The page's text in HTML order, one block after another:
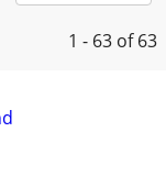
1 - 63 of 63